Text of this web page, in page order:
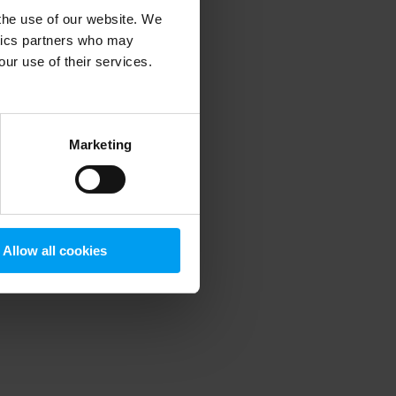
use of our website. We
partners who may
use of their services.
Marketing
Allow all cookies
information).